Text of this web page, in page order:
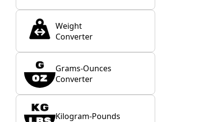
Weight
Converter
Grams-Ounces
Converter
Kilogram-Pounds